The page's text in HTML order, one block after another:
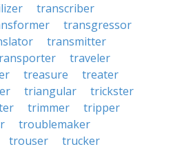
transcriber
transgressor
transmitter
traveler
treasure
treater
triangular
trickster
trimmer
tripper
troublemaker
trouser
trucker